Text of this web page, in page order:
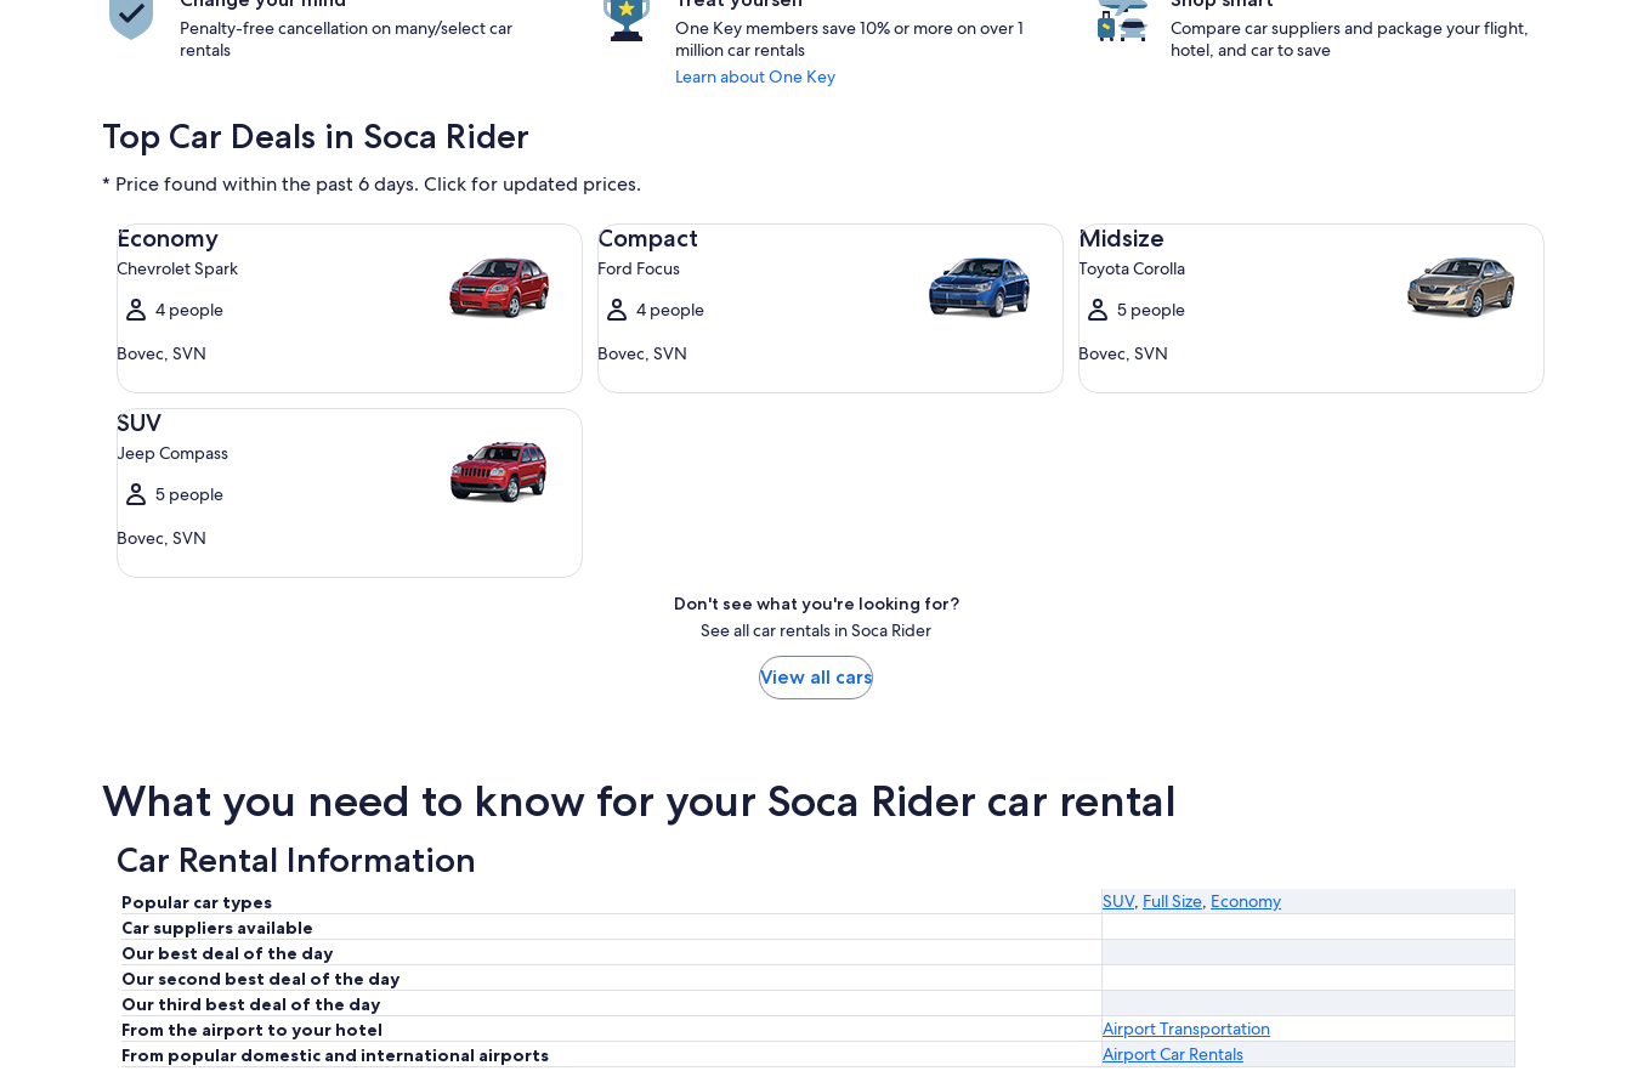
Penalty-free cancellation on many/select car
rentals
One Key members save 10% or more on over 1
million car rentals
Learn about One Key
Compare car suppliers and package your flight,
hotel, and car to save
Top Car Deals in Soca Rider
* Price found within the past 6 days. Click for updated prices.
Economy
Chevrolet Spark
4 people
Bovec, SVN
Economy Chevrolet Spark
Compact
Ford Focus
4 people
Bovec, SVN
Compact Ford Focus
Midsize
Toyota Corolla
5 people
Bovec, SVN
Midsize Toyota Corolla
SUV
Jeep Compass
5 people
Bovec, SVN
SUV Jeep Compass
Don't see what you're looking for?
See all car rentals in Soca Rider
View all cars
What you need to know for your Soca Rider car rental
Car Rental Information
Popular car types SUV, Full Size, Economy
Car suppliers available
Our best deal of the day
Our second best deal of the day
Our third best deal of the day
From the airport to your hotel
Airport Transportation
From popular domestic and international airports
Airport Car Rentals